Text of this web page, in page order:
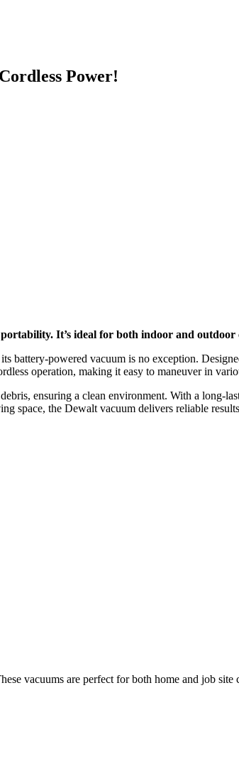
Power!
It’s ideal for both indoor and outdoor
battery-powered vacuum is no exception.
operation, making it easy to maneuver in
ensuring a clean environment. With a long-
space, the Dewalt vacuum delivers reliable
vacuums are perfect for both home and job